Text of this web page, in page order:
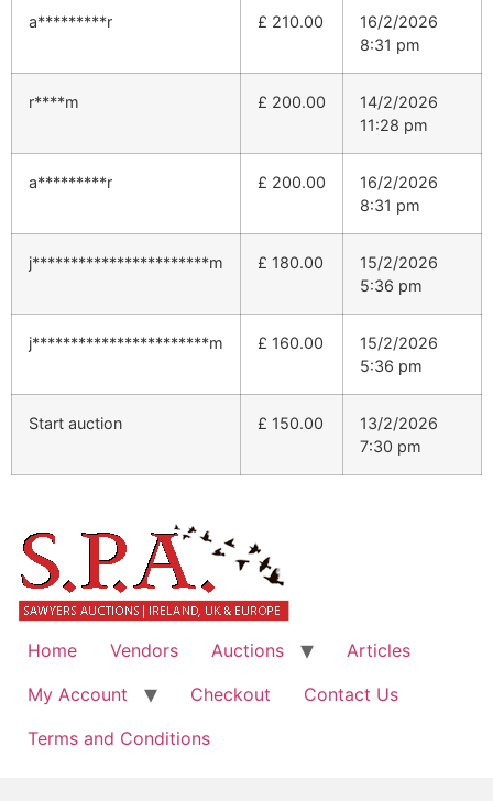
a*********r £ 210.00
16/2/2026
8:31 pm
r****m £ 200.00
14/2/2026
11:28 pm
a*********r £ 200.00
16/2/2026
8:31 pm
j***********************m £ 180.00
15/2/2026
5:36 pm
j***********************m £ 160.00
15/2/2026
5:36 pm
Start auction £ 150.00
13/2/2026
7:30 pm
Home Vendors Auctions
Articles
My Account
Checkout
Contact Us
Terms and Conditions